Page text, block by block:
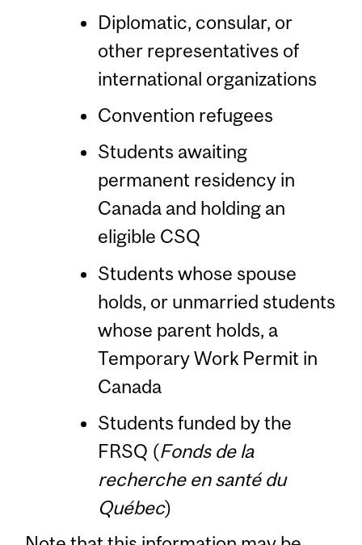
Diplomatic, consular, or
other representatives of
international organizations
Convention refugees
Students awaiting
permanent residency in
Canada and holding an
eligible CSQ
Students whose spouse
holds, or unmarried students
whose parent holds, a
Temporary Work Permit in
Canada
Students funded by the
FRSQ (Fonds de la
recherche en santé du
Québec)